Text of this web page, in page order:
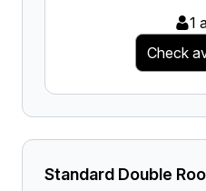
1
Check
Standard Double